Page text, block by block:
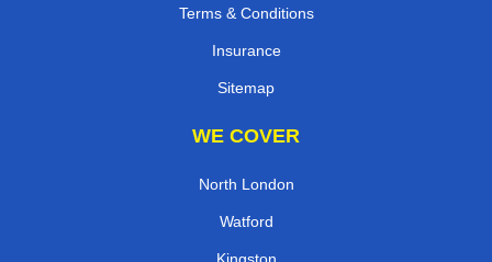
Terms & Conditions
Insurance
Sitemap
WE COVER
North London
Watford
Kingston